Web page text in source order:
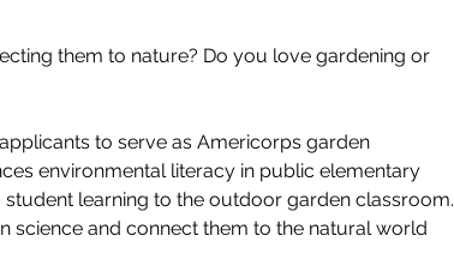
them to nature? Do you love gardening or
to serve as Americorps garden
environmental literacy in public elementary
learning to the outdoor garden classroom.
science and connect them to the natural world